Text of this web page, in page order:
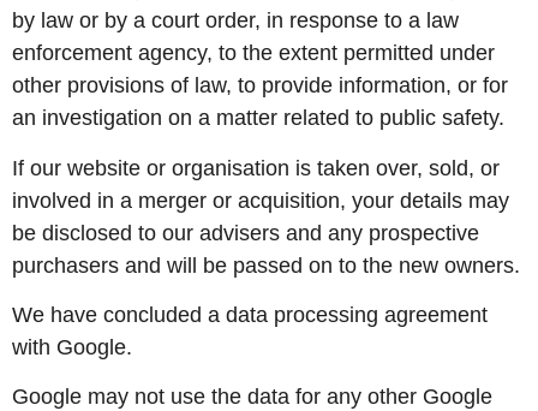
by law or by a court order, in response to a law
enforcement agency, to the extent permitted under
other provisions of law, to provide information, or for
an investigation on a matter related to public safety.
If our website or organisation is taken over, sold, or
involved in a merger or acquisition, your details may
be disclosed to our advisers and any prospective
purchasers and will be passed on to the new owners.
We have concluded a data processing agreement
with Google.
Google may not use the data for any other Google